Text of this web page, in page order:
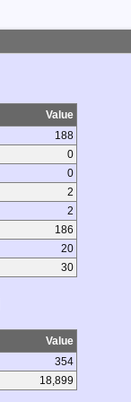
Value
188
0
0
2
2
186
20
30
Value
354
18,899